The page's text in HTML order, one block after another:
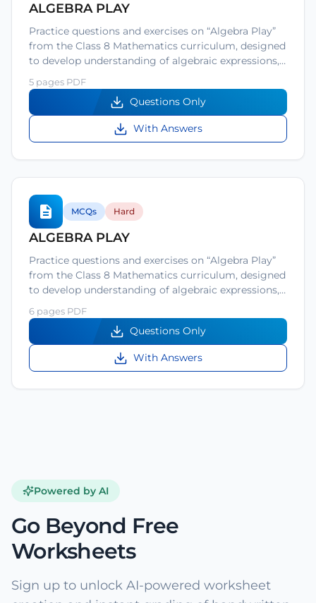
ALGEBRA PLAY
Practice questions and exercises on “Algebra Play”
from the Class 8 Mathematics curriculum, designed
to develop understanding of algebraic expressions,…
5 pages PDF
Questions Only
With Answers
MCQs Hard
ALGEBRA PLAY
Practice questions and exercises on “Algebra Play”
from the Class 8 Mathematics curriculum, designed
to develop understanding of algebraic expressions,…
6 pages PDF
Questions Only
With Answers
Powered by AI
Go Beyond Free
Worksheets
Sign up to unlock AI-powered worksheet